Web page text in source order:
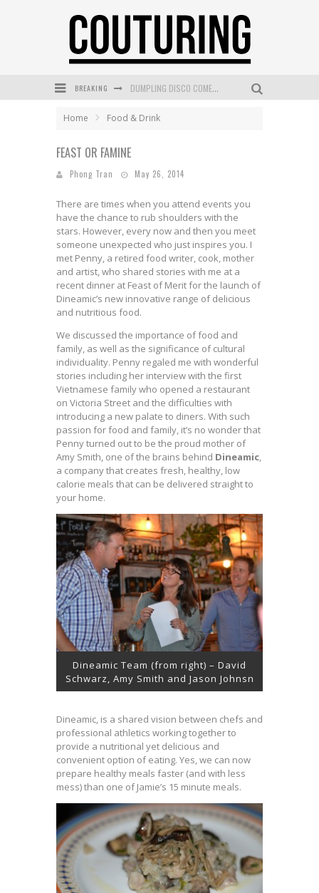
BREAKING
DUMPLING DISCO COMES TO MYA TIGER AT THE ESPY
GOLDFIELD & BANKS UNVEILS SUNSET HOUR DARK PEACH EXCLUSIVELY AT SEPHORA
MECCA BOURKE STREET CELEBRATES FIRST BIRTHDAY WITH MONTH OF TREATS AND EXPERIENCES
Home Food & Drink
FEAST OR FAMINE
Phong Tran May 26, 2014
There are times when you attend events you
have the chance to rub shoulders with the
stars. However, every now and then you meet
someone unexpected who just inspires you. I
met Penny, a retired food writer, cook, mother
and artist, who shared stories with me at a
recent dinner at Feast of Merit for the launch of
Dineamic’s new innovative range of delicious
and nutritious food.
We discussed the importance offood and
family, as well as the significance of cultural
individuality. Penny regaled me with wonderful
stories including her interview with the first
Vietnamese family who opened a restaurant
on Victoria Street and the difficulties with
introducing a new palate to diners. With such
passion for food and family, it’s no wonder that
Penny turned out to be the proud mother of
Amy Smith, one of the brains behind Dineamic,
a company that creates fresh, healthy, low
calorie meals that can be delivered straight to
your home.
Dineamic Team (from right) – David
Schwarz, Amy Smith and Jason Johnsn
Dineamic, is a shared vision between chefs and
professional athletics working together to
provide a nutritional yet delicious and
convenient option of eating. Yes, we can now
prepare healthy meals faster (and with less
mess) than one of Jamie’s 15 minute meals.